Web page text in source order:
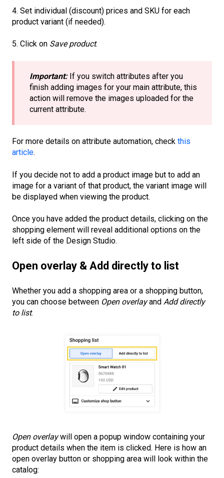
4. Set individual (discount) prices and SKU for each
product variant (if needed).
5. Click on Save product.
Important:If you switch attributes after you
finish adding images for your main attribute, this
action will remove the images uploaded for the
current attribute.
For more details on attribute automation, check this
article.
If you decide not to add a product image but to add an
image for a variant of that product, the variant image will
be displayed when viewing the product.
Once you have added the product details, clicking on the
shopping element will reveal additional options on the
left side of the Design Studio.
Open overlay & Add directly to list
Whether you add a shopping area or a shopping button,
you can choose between Open overlayand Add directly
to list.
Open overlaywill open a popup window containing your
product details when the item is clicked. Here is how an
open overlay button or shopping area will look within the
catalog: